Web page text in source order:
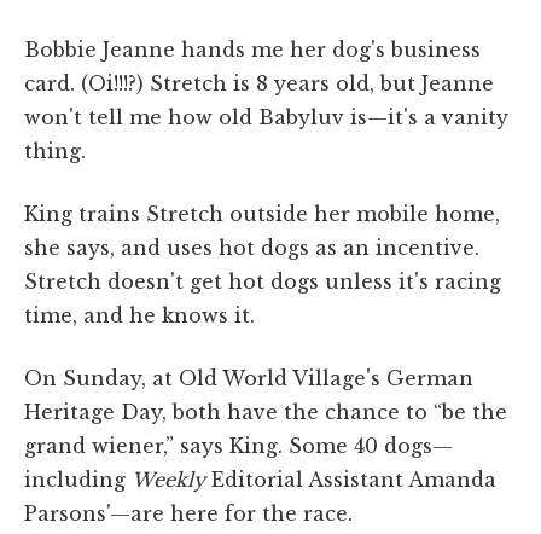
Bobbie Jeanne hands me her dog's business
card. (Oi!!!?) Stretch is 8 years old, but Jeanne
won't tell me how old Babyluv is—it's a vanity
thing.
King trains Stretch outside her mobile home,
she says, and uses hot dogs as an incentive.
Stretch doesn't get hot dogs unless it's racing
time, and he knows it.
On Sunday, at Old World Village's German
Heritage Day, both have the chance to “be the
grand wiener,” says King. Some 40 dogs—
including WeeklyEditorial Assistant Amanda
Parsons'—are here for the race.